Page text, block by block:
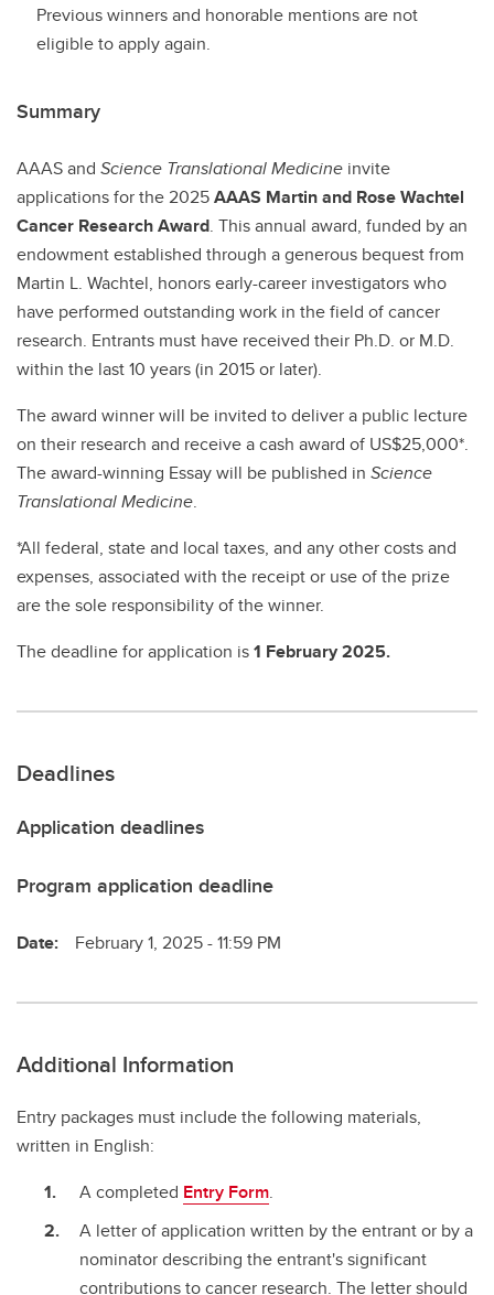
Previous winners and honorable mentions are not
eligible to apply again.
Summary
AAAS and Science Translational Medicine invite
applications for the 2025AAAS Martin and Rose Wachtel
Cancer Research Award. This annual award, funded by an
endowment established through a generous bequest from
Martin L. Wachtel, honors early-career investigators who
have performed outstanding work in the field of cancer
research. Entrants must have received their Ph.D. or M.D.
within the last 10 years (in 2015 or later).
The award winner will be invited to deliver a public lecture
on their research and receive a cash award of US$25,000*.
The award-winning Essay will be published in Science
Translational Medicine.
*All federal, state and local taxes, and any other costs and
expenses, associated with the receipt or use of the prize
are the sole responsibility of the winner.
The deadline for application is1 February 2025.
Deadlines
Application deadlines
Program application deadline
Date: February 1, 2025 - 11:59 PM
Additional Information
Entry packages must include the following materials,
written in English:
A completed Entry Form.
A letter of application written by the entrant or by a
nominator describing the entrant's significant
contributions to cancer research. The letter should